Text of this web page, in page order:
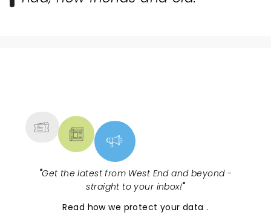
"Get the latest from West End and beyond -
straight to your inbox!"
Read how we protect your data.